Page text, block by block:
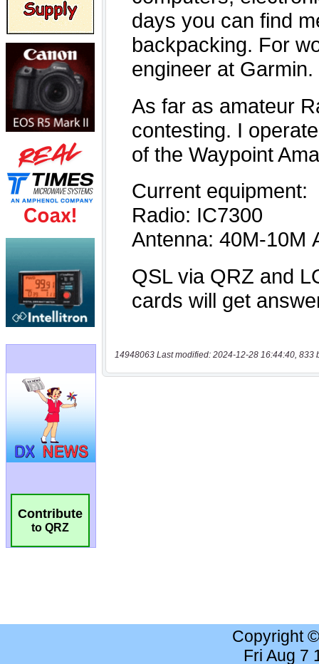
Contribute
to QRZ
14948063 Last modified: 2024-12-28 16:44:40, 833
Copyright
Fri Aug 7